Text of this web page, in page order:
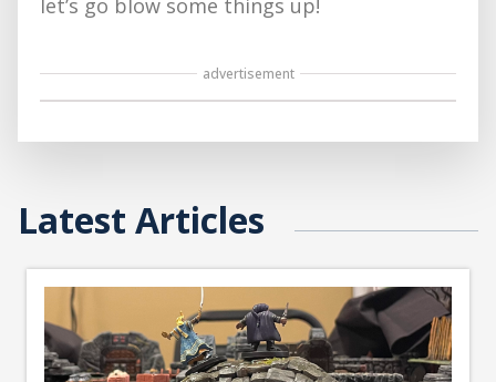
let’s go blow some things up!
advertisement
Latest Articles